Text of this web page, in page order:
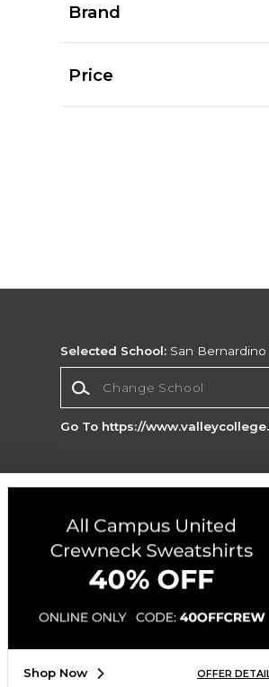
Brand
Price
Selected School: San Bernardino
Go To https://
Corporate
Terms of Use Privacy Policy
Map
Do Not Sell My Info -
Accessibility
Cookie
SIGN UP FOR EMAIL
Shop Now OFFER